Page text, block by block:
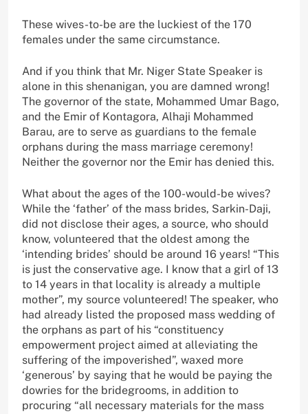
These wives-to-be are the luckiest of the 170
females under the same circumstance.
And if you think that Mr. Niger State Speaker is
alone in this shenanigan, you are damned wrong!
The governor of the state, Mohammed Umar Bago,
and the Emir of Kontagora, Alhaji Mohammed
Barau, are to serve as guardians to the female
orphans during the mass marriage ceremony!
Neither the governor nor the Emir has denied this.
What about the ages of the 100-would-be wives?
While the ‘father’ of the mass brides, Sarkin-Daji,
did not disclose their ages, a source, who should
know, volunteered that the oldest among the
‘intending brides’ should be around 16 years! “This
is just the conservative age. I know that a girl of 13
to 14 years in that locality is already a multiple
mother”, my source volunteered! The speaker, who
had already listed the proposed mass wedding of
the orphans as part of his “constituency
empowerment project aimed at alleviating the
suffering of the impoverished”, waxed more
‘generous’ by saying that he would be paying the
dowries for the bridegrooms, in addition to
procuring “all necessary materials for the mass